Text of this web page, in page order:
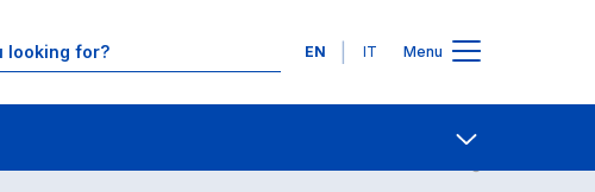
Languages
EN IT Menu
Contact Us